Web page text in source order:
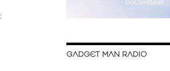
GADGET MAN RADIO